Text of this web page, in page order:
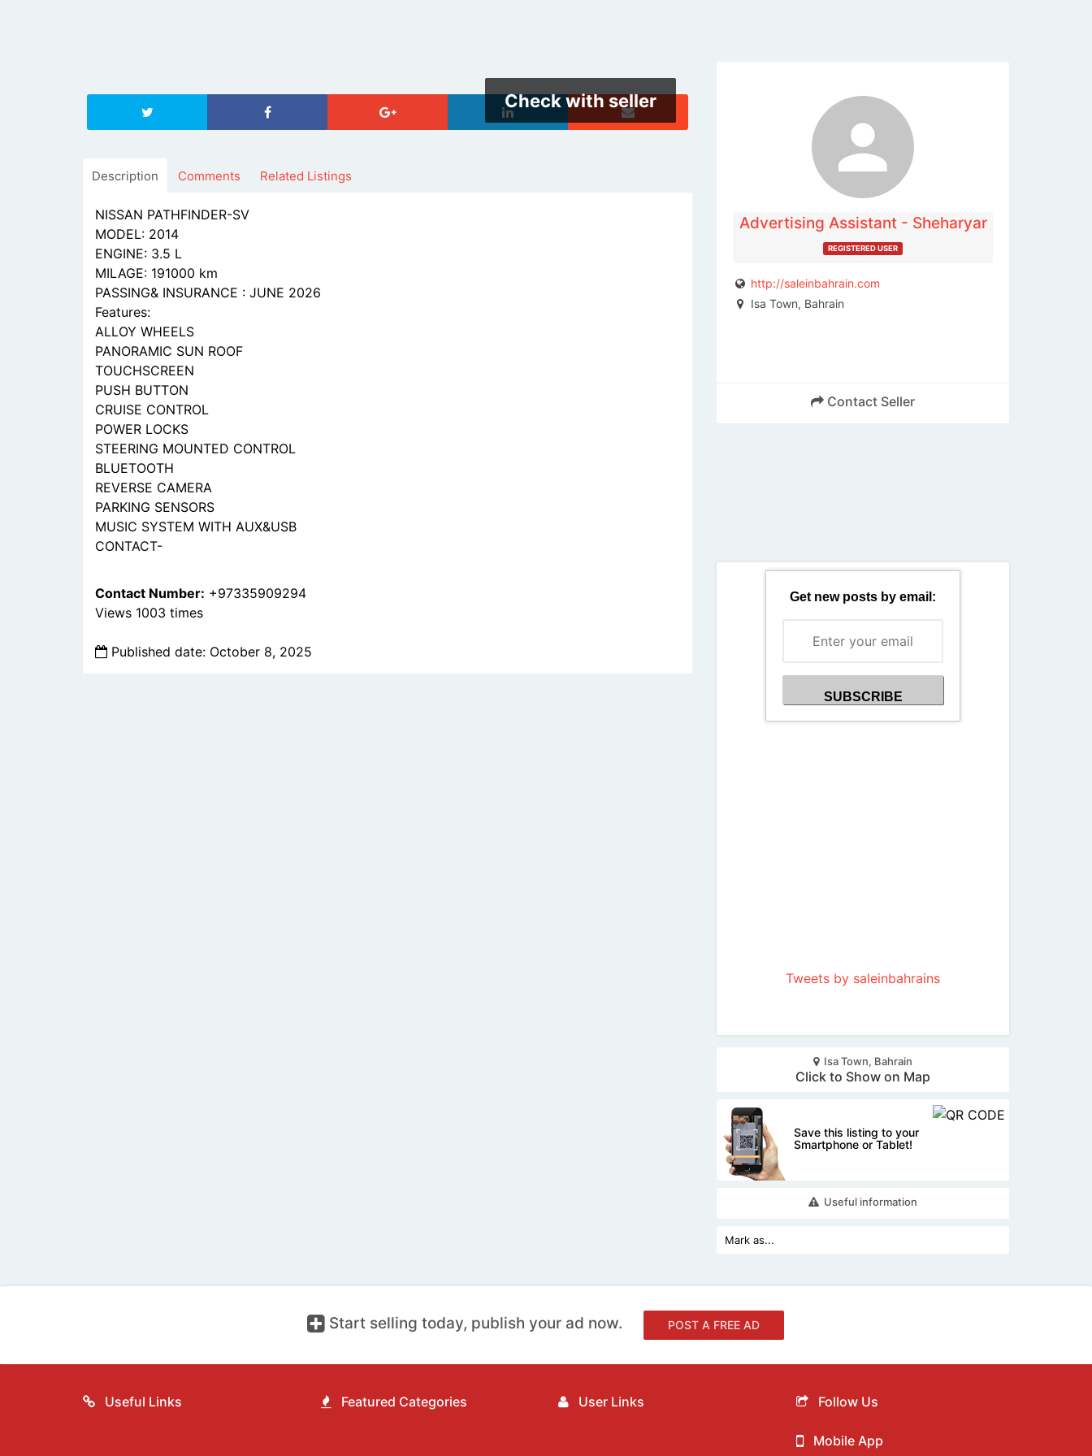
Check with seller
Description Comments Related Listings
NISSAN PATHFINDER-SV
MODEL: 2014
ENGINE: 3.5 L
MILAGE: 191000 km
PASSING& INSURANCE : JUNE 2026
Features:
ALLOY WHEELS
PANORAMIC SUN ROOF
TOUCHSCREEN
PUSH BUTTON
CRUISE CONTROL
POWER LOCKS
STEERING MOUNTED CONTROL
BLUETOOTH
REVERSE CAMERA
PARKING SENSORS
MUSIC SYSTEM WITH AUX&USB
CONTACT-
Contact Number: +97335909294
Views 1003 times
Published date: October 8, 2025
Advertising Assistant - Sheharyar
REGISTERED USER
http://saleinbahrain.com
Isa Town, Bahrain
Contact Seller
The listing is expired. You can't
contact the publisher.
Get new posts by email:
Tweets by saleinbahrains
Isa Town, Bahrain
Click to Show on Map
Save this listing to your
Smartphone or Tablet!
Useful information
Start selling today, publish your ad now. POST A FREE AD
Useful Links Featured Categories User Links Follow Us
Mobile App